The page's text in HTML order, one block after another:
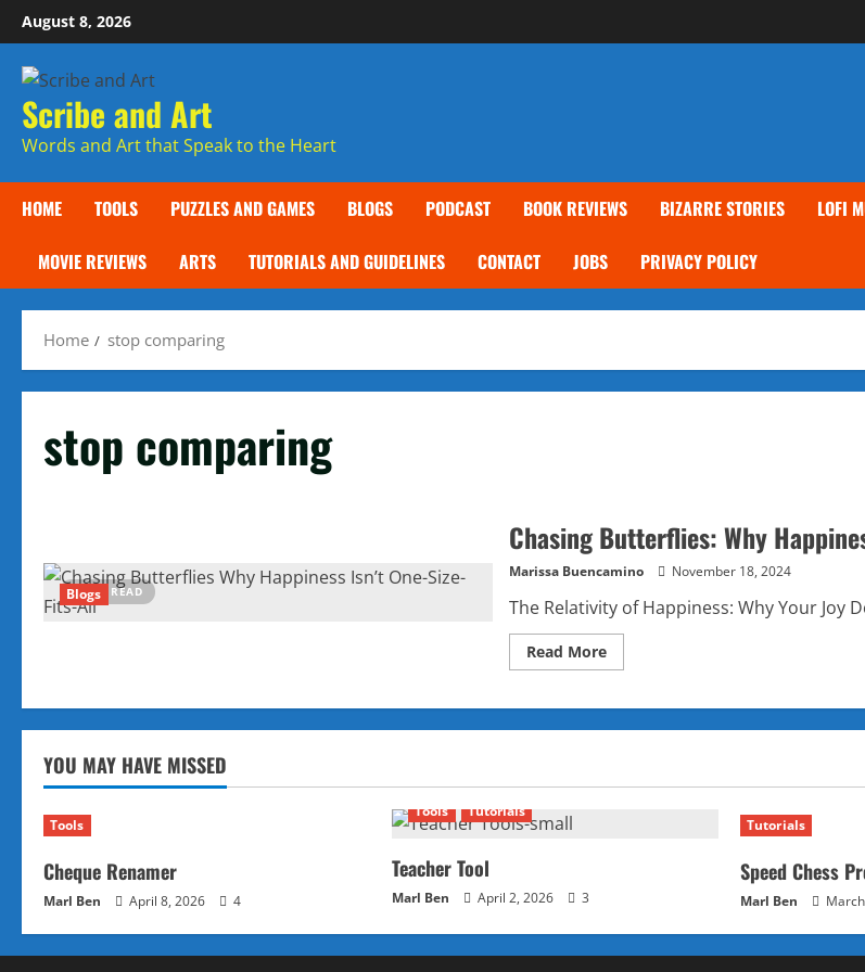
Skip
to
content
August 8, 2026
Scribe and Art
Words and Art that Speak to the Heart
HOME TOOLS PUZZLES AND GAMES BLOGS PODCAST BOOK REVIEWS BIZARRE STORIES LOFI
MOVIE REVIEWS ARTS TUTORIALS AND GUIDELINES CONTACT JOBS PRIVACY POLICY
Home stop comparing
stop comparing
4 MIN READ
Blogs
Chasing Butterflies: Why
Marissa Buencamino November 18, 2024
The Relativity of Happiness: Why Your Joy
Read MoreRead
more
Butterflies:
Why
Size-
YOU MAY HAVE MISSED
Tools
Cheque Renamer
Marl Ben April 8, 2026 4
Tools Tutorials
Teacher Tool
Marl Ben April 2, 2026 3
Tutorials
Speed Chess
Marl Ben